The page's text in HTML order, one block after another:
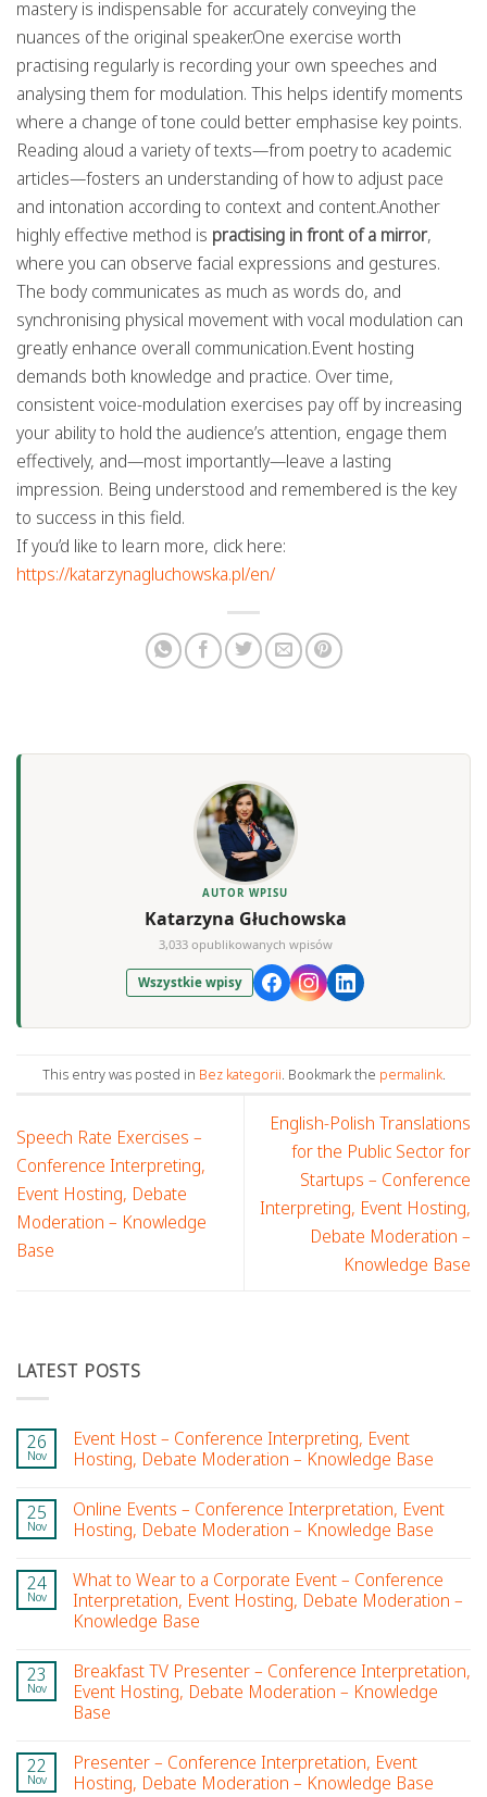
mastery is indispensable for accurately conveying the
nuances of the original speaker.One exercise worth
practising regularly is recording your own speeches and
analysing them for modulation. This helps identify moments
where a change of tone could better emphasise key points.
Reading aloud a variety of texts—from poetry to academic
articles—fosters an understanding of how to adjust pace
and intonation according to context and content.Another
highly effective method is practising in front of a mirror,
where you can observe facial expressions and gestures.
The body communicates as much as words do, and
synchronising physical movement with vocal modulation can
greatly enhance overall communication.Event hosting
demands both knowledge and practice. Over time,
consistent voice-modulation exercises pay off by increasing
your ability to hold the audience’s attention, engage them
effectively, and—most importantly—leave a lasting
impression. Being understood and remembered is the key
to success in this field.
If you’d like to learn more, click here:
https://katarzynagluchowska.pl/en/
AUTOR WPISU
Katarzyna Głuchowska
3,033 opublikowanych wpisów
Wszystkie wpisy
This entry was posted in Bez kategorii . Bookmark the permalink.
Speech Rate Exercises –
Conference Interpreting,
Event Hosting, Debate
Moderation – Knowledge
Base
English-Polish Translations
for the Public Sector for
Startups – Conference
Interpreting, Event Hosting,
Debate Moderation –
Knowledge Base
LATEST POSTS
26
Nov
Event Host – Conference Interpreting, Event
Hosting, Debate Moderation – Knowledge Base
25
Nov
Online Events – Conference Interpretation, Event
Hosting, Debate Moderation – Knowledge Base
24
Nov
What to Wear to a Corporate Event – Conference
Interpretation, Event Hosting, Debate Moderation –
Knowledge Base
23
Nov
Breakfast TV Presenter – Conference Interpretation,
Event Hosting, Debate Moderation – Knowledge
Base
22
Nov
Presenter – Conference Interpretation, Event
Hosting, Debate Moderation – Knowledge Base